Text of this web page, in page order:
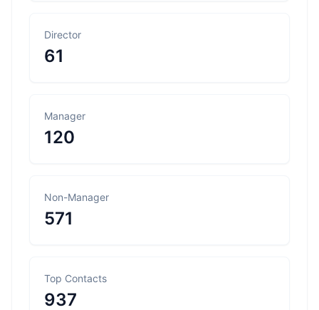
Director
61
Manager
120
Non-Manager
571
Top Contacts
937